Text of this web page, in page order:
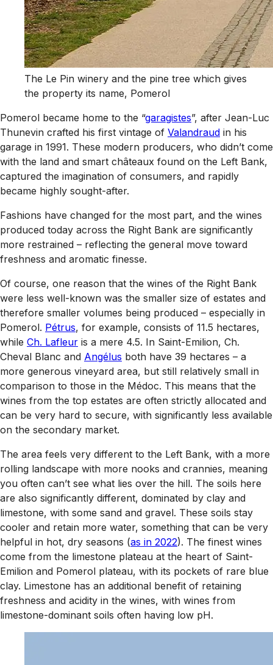
The Le Pin winery and the pine tree which gives
the property its name, Pomerol
Pomerol became home to the “garagistes”, after Jean-Luc
Thunevin crafted his first vintage of Valandraud in his
garage in 1991. These modern producers, who didn’t come
with the land and smart châteaux found on the Left Bank,
captured the imagination of consumers, and rapidly
became highly sought-after.
Fashions have changed for the most part, and the wines
produced today across the Right Bank are significantly
more restrained – reflecting the general move toward
freshness and aromatic finesse.
Of course, one reason that the wines of the Right Bank
were less well-known was the smaller size of estates and
therefore smaller volumes being produced – especially in
Pomerol. Pétrus, for example, consists of 11.5 hectares,
while Ch. Lafleur is a mere 4.5. In Saint-Emilion, Ch.
Cheval Blanc and Angélus both have 39 hectares – a
more generous vineyard area, but still relatively small in
comparison to those in the Médoc. This means that the
wines from the top estates are often strictly allocated and
can be very hard to secure, with significantly less available
on the secondary market.
The area feels very different to the Left Bank, with a more
rolling landscape with more nooks and crannies, meaning
you often can’t see what lies over the hill. The soils here
are also significantly different, dominated by clay and
limestone, with some sand and gravel. These soils stay
cooler and retain more water, something that can be very
helpful in hot, dry seasons (as in 2022). The finest wines
come from the limestone plateau at the heart of Saint-
Emilion and Pomerol plateau, with its pockets of rare blue
clay. Limestone has an additional benefit of retaining
freshness and acidity in the wines, with wines from
limestone-dominant soils often having low pH.